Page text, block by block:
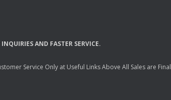
INQUIRIESAND FASTER SERVICE.
Service Only at Useful Links Above All Sales are Final